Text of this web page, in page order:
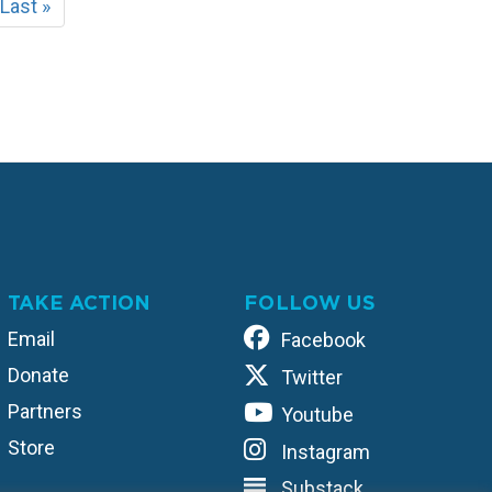
Last
page
Last »
TAKE ACTION
Email
Donate
Partners
Store
FOLLOW US
Facebook
Twitter
Youtube
Instagram